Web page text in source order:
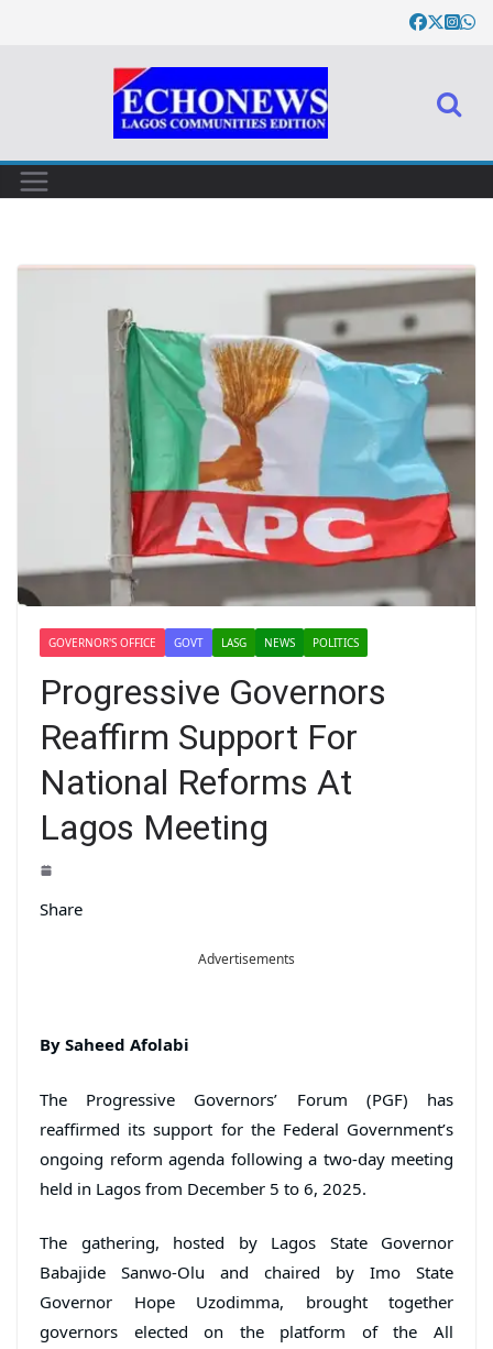
GOVERNOR'S OFFICE GOVT LASG NEWS POLITICS
Progressive Governors
Reaffirm Support For
National Reforms At
Lagos Meeting
Share
Advertisements
By Saheed Afolabi
The Progressive Governors’ Forum (PGF) has
reaffirmed its support for the Federal Government’s
ongoing reform agenda following a two-day meeting
held in Lagos from December 5 to 6, 2025.
The gathering, hosted by Lagos State Governor
Babajide Sanwo-Olu and chaired by Imo State
Governor Hope Uzodimma, brought together
governors elected on the platform of the All